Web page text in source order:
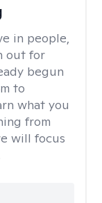
in people,
out for
begun
to
what you
from
will focus